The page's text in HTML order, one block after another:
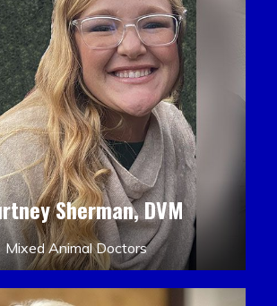
Sherman, DVM
Mixed Animal Doctors